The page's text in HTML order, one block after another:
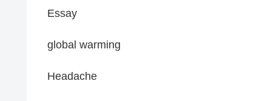
Essay
global warming
Headache